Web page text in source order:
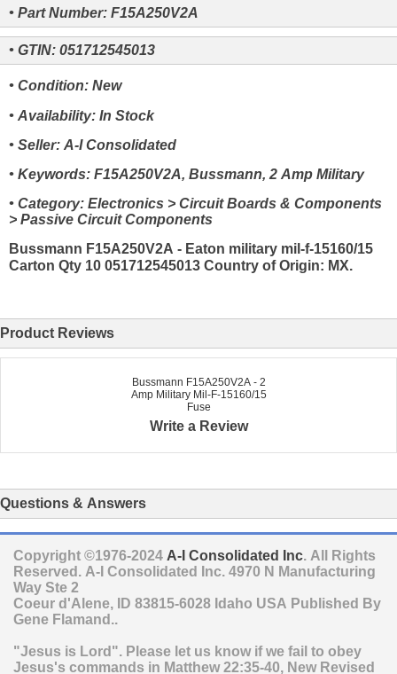
• Part Number: F15A250V2A
• GTIN: 051712545013
• Condition: New
• Availability: In Stock
• Seller: A-I Consolidated
• Keywords: F15A250V2A, Bussmann, 2 Amp Military
• Category: Electronics > Circuit Boards & Components
> Passive Circuit Components
Bussmann F15A250V2A - Eaton military mil-f-15160/15
Carton Qty 10 051712545013 Country of Origin: MX.
Product Reviews
Bussmann F15A250V2A - 2
Amp Military Mil-F-15160/15
Fuse
Write a Review
Questions & Answers
Copyright ©1976-2024 A-I Consolidated Inc. All Rights
Reserved. A-I Consolidated Inc. 4970 N Manufacturing
Way Ste 2
Coeur d'Alene, ID 83815-6028 Idaho USA Published By
Gene Flamand..
"Jesus is Lord". Please let us know if we fail to obey
Jesus's commands in Matthew 22:35-40, New Revised